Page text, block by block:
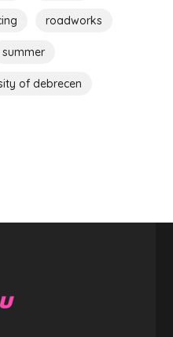
roadworks
summer
of debrecen